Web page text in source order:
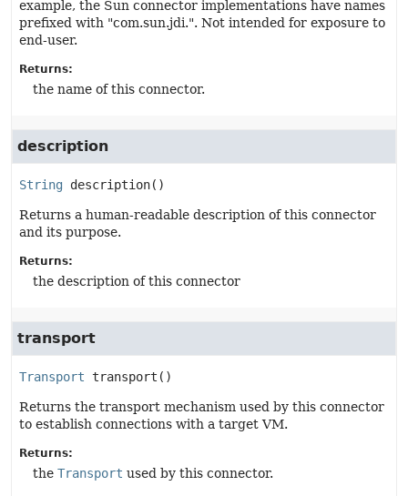
example, the Sun connector implementations have names
prefixed with "com.sun.jdi.". Not intended for exposure to
end-user.
Returns:
the name of this connector.
description
String description()
Returns a human-readable description of this connector
and its purpose.
Returns:
the description of this connector
transport
Transport transport ()
Returns the transport mechanism used by this connector
to establish connections with a target VM.
Returns:
the Transport used by this connector.